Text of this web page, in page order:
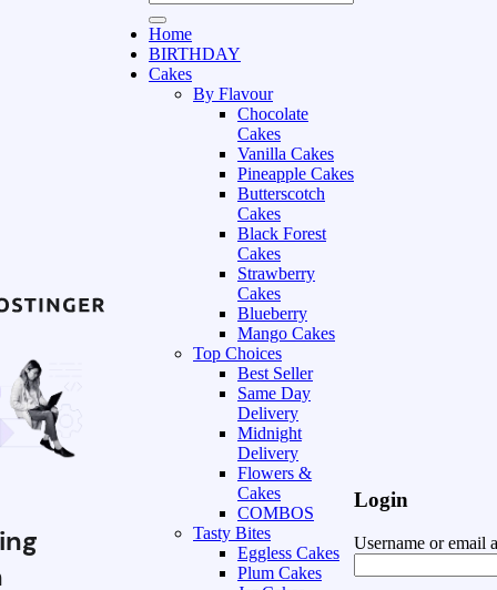
Home
BIRTHDAY
Cakes
By Flavour
Chocolate
Cakes
Vanilla Cakes
Pineapple Cakes
Butterscotch
Cakes
Black Forest
Cakes
Strawberry
Cakes
Blueberry
Mango Cakes
Top Choices
Best Seller
Same Day
Delivery
Midnight
Delivery
Flowers &
Cakes
COMBOS
Tasty Bites
Eggless Cakes
Plum Cakes
Login
Username or email